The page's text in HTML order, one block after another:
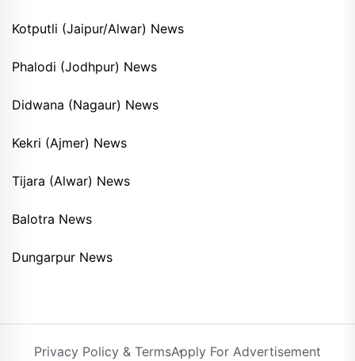
Kotputli (Jaipur/Alwar) News
Phalodi (Jodhpur) News
Didwana (Nagaur) News
Kekri (Ajmer) News
Tijara (Alwar) News
Balotra News
Dungarpur News
Privacy Policy & TermsApply For Advertisement